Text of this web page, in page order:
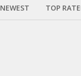
NEWEST TOP